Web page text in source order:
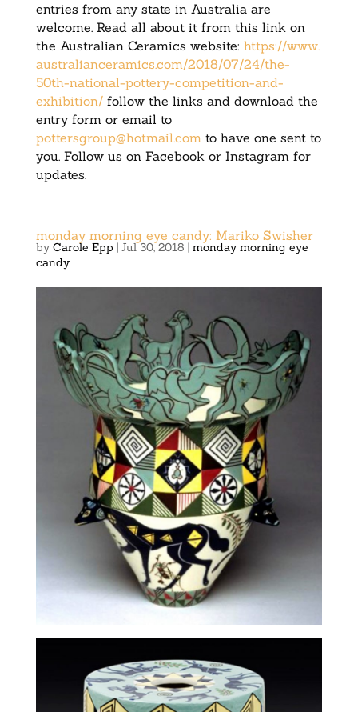
entries from any state in Australia are
welcome. Read all about it from this link on
the Australian Ceramics website: https://www.
australianceramics.com/2018/07/24/the-
50th-national-pottery-competition-and-
exhibition/ follow the links and download the
entry form or email to
pottersgroup@hotmail.comto have one sent to
you. Follow us on Facebook or Instagram for
updates.
monday morning eye candy: Mariko Swisher
by Carole Epp | Jul 30, 2018 | monday morning eye
candy